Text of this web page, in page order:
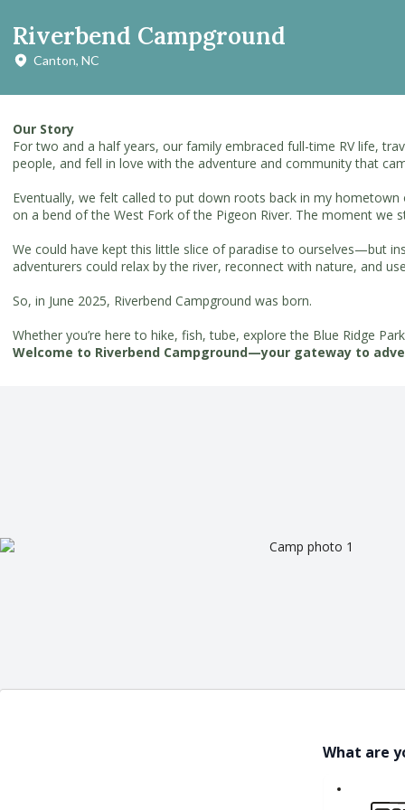
Riverbend Campground
Canton, NC
Our Story
For two and a half years, our family embraced full-time RV life,
people, and fell in love with the adventure and community that
Eventually, we felt called to put down roots back in my
on a bend of the West Fork of the Pigeon River. The moment we
We could have kept this little slice of paradise to ourselves—but
adventurers could relax by the river, reconnect with nature, and
So, in June 2025, Riverbend Campground was born.
Whether you’re here to hike, fish, tube, explore the Blue Ridge
Welcome to Riverbend Campground—your gateway to
What are